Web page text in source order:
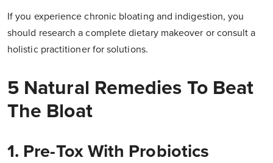
If you experience chronic bloating and indigestion, you
should research a complete dietary makeover or consult a
holistic practitioner for solutions.
5 Natural Remedies To Beat
The Bloat
1. Pre-Tox With Probiotics